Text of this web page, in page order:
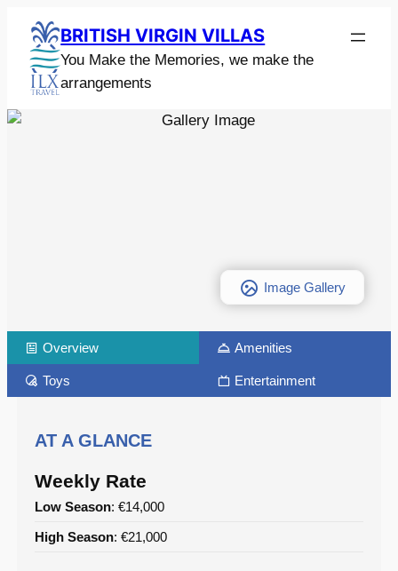
BRITISH VIRGIN VILLAS
You Make the Memories, we make the
arrangements
Image Gallery
Overview Amenities
Toys Entertainment
AT A GLANCE
Weekly Rate
Low Season: €14,000
High Season: €21,000